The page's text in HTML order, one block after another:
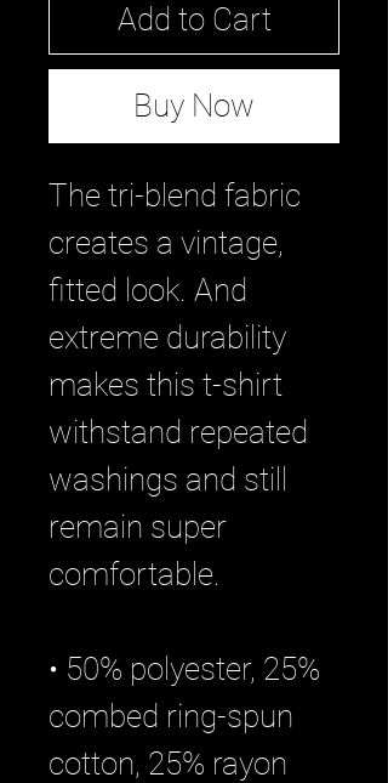
Add to Cart
Buy Now
The tri-blend fabric
creates a vintage,
fitted look. And
extreme durability
makes this t-shirt
withstand repeated
washings and still
remain super
comfortable.
• 50% polyester, 25%
combed ring-spun
cotton, 25% rayon